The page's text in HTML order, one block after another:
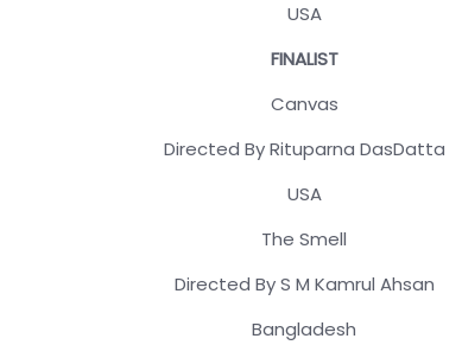
USA
FINALIST
Canvas
Directed By Rituparna DasDatta
USA
The Smell
Directed By S M Kamrul Ahsan
Bangladesh